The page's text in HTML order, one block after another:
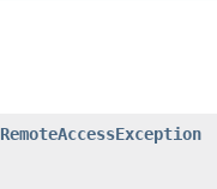
RemoteAccessException